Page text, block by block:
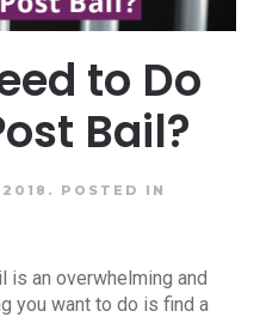
to Do
Bail?
2018. POSTED IN
is an overwhelming and
you want to do is find a